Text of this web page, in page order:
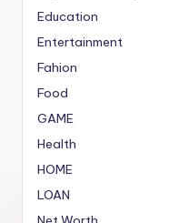
Education
Entertainment
Fahion
Food
GAME
Health
HOME
LOAN